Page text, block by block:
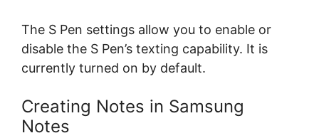
The S Pen settings allow you to enable or
disable the S Pen’s texting capability. It is
currently turned on by default.
Creating Notes in Samsung
Notes